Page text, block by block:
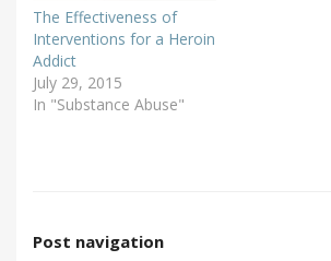
The Effectiveness of
Interventions for a Heroin
Addict
July 29, 2015
In "Substance Abuse"
Post navigation